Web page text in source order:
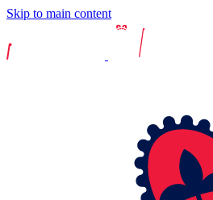
Skip to main content